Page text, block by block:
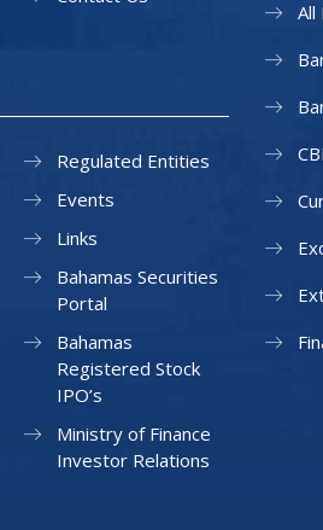
Regulated Entities
Events
Links
Bahamas Securities
Portal
Bahamas
Registered Stock
IPO’s
Ministry of Finance
Investor Relations
All